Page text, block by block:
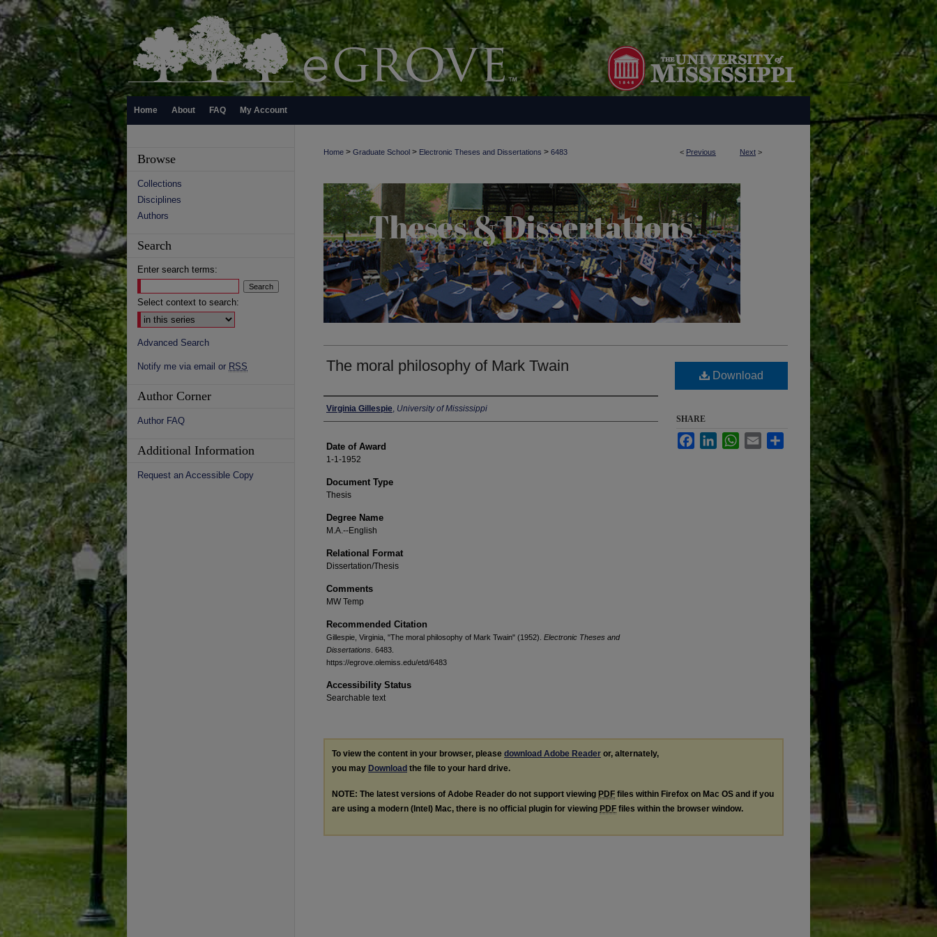
Home About FAQ My Account
< Previous Next >
Home > Graduate School > Electronic Theses and Dissertations > 6483
The moral philosophy of Mark Twain
Author
Virginia Gillespie, University of Mississippi
Date of Award
1-1-1952
Document Type
Thesis
Degree Name
M.A.--English
Relational Format
Dissertation/Thesis
Comments
MW Temp
Recommended Citation
Gillespie, Virginia, "The moral philosophy of Mark Twain" (1952). Electronic Theses and
Dissertations . 6483.
https://egrove.olemiss.edu/etd/6483
Accessibility Status
Searchable text
Download
SHARE
FacebookLinkedInWhatsApp
Email
To view the content in your browser, please download Adobe Reader or, alternately,
you may Download the file to your hard drive.
NOTE: The latest versions of Adobe Reader do not support viewing PDF files within Firefox on Mac OS and if you
are using a modern (Intel) Mac, there is no official plugin for viewing PDF files within the browser window.
Browse
Collections
Disciplines
Authors
Search
Enter search terms:
Select context to search:
Advanced Search
Notify me via email or RSS
Author Corner
Author FAQ
Additional Information
Request an Accessible Copy